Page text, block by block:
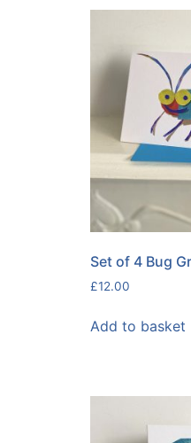
Set of 4 Bug
£12.00
Add to basket